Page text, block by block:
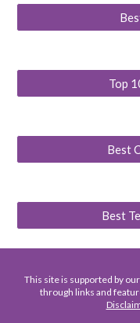
Top
Best
Best
This site is supported by
through links and